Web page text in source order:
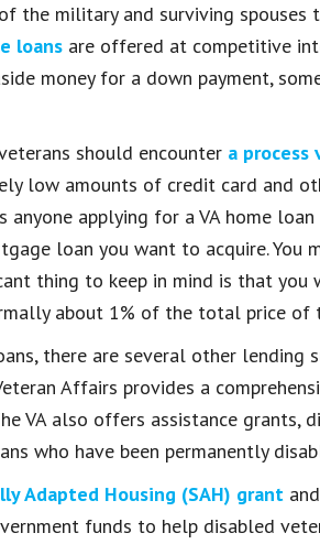
the military and surviving
loans are offered at competitive
money for a down payment,
should encounter a process
low amounts of credit card and
anyone applying for a VA home
loan you want to acquire. You
thing to keep in mind is that
about 1% of the total price of
there are several other
Affairs provides a
VA also offers assistance grants,
who have been permanently
Adapted Housing (SAH) grant
funds to help disabled